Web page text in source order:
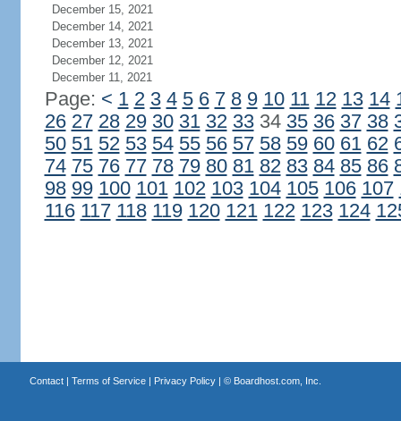
December 15, 2021
December 14, 2021
December 13, 2021
December 12, 2021
December 11, 2021
Page: < 1 2 3 4 5 6 7 8 9 10 11 12 13 14
26 27 28 29 30 31 32 3334 35 36 37 38
50 51 52 53 54 55 56 57 58 59 60 61 62
74 75 76 77 78 79 80 81 82 83 84 85 86
98 99 100 101 102 103 104 105 106 107
116 117 118 119 120 121 122 123 124
Contact| Terms of Service| Privacy Policy| © Boardhost.com, Inc.